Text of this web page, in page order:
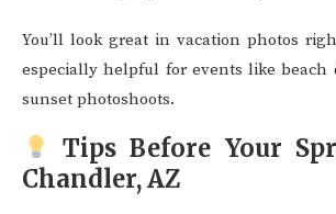
You’ll look great in vacation photos
especially helpful for events like beach
sunset photoshoots.
Tips Before Your
Chandler, AZ